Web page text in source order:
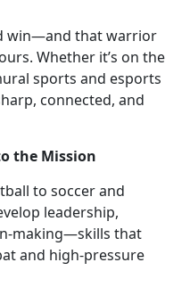
win—and that warrior
Whether it’s on the
sports and esports
connected, and
the Mission
to soccer and
leadership,
making—skills that
and high-pressure